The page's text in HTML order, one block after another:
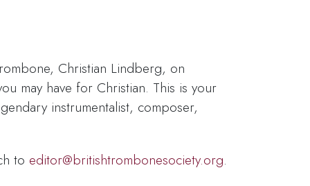
Christian Lindberg, on
may have for Christian. This is your
instrumentalist, composer,
to editor@britishtrombonesociety.org.